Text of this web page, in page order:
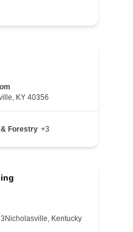
KY 40356
Forestry +3
Kentucky